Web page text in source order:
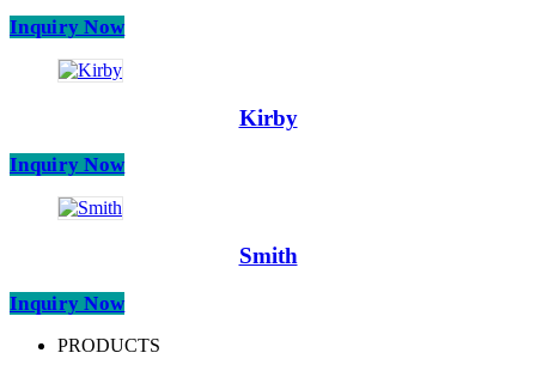
Inquiry Now
Kirby
Inquiry Now
Smith
Inquiry Now
PRODUCTS